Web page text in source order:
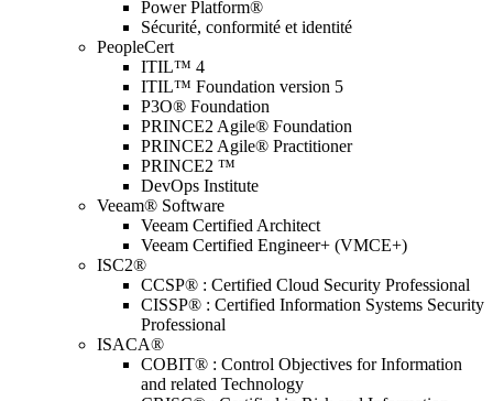
Power Platform®
Sécurité, conformité et identité
PeopleCert
ITIL™ 4
ITIL™ Foundation version 5
P3O® Foundation
PRINCE2 Agile® Foundation
PRINCE2 Agile® Practitioner
PRINCE2 ™
DevOps Institute
Veeam® Software
Veeam Certified Architect
Veeam Certified Engineer+ (VMCE+)
ISC2®
CCSP® : Certified Cloud Security Professional
CISSP® : Certified Information Systems Security
Professional
ISACA®
COBIT® : Control Objectives for Information
and related Technology